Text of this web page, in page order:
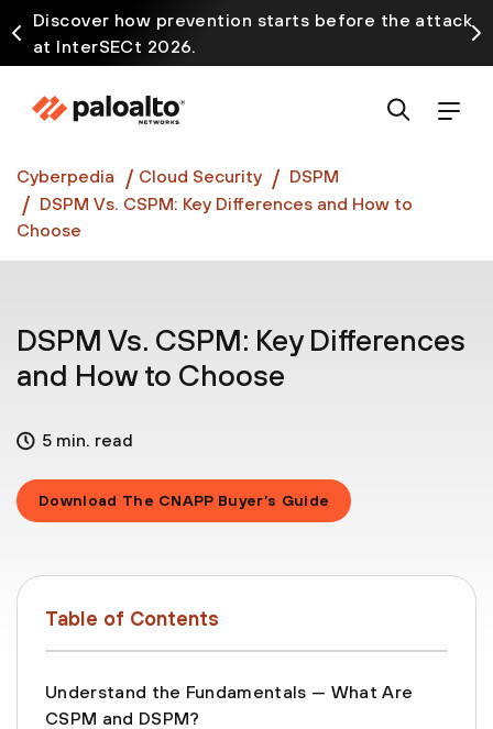
Discover how prevention starts before the attack
at InterSECt 2026.
Prisma AIRS AI Gateway is now generally available
Cyberpedia Cloud Security
DSPM
DSPM Vs. CSPM: Key Differences and How to
Choose
DSPM Vs. CSPM: Key Differences
and How to Choose
5 min. read
Download The CNAPP Buyer’s Guide
Table of Contents
Understand the Fundamentals — What Are
CSPM and DSPM?